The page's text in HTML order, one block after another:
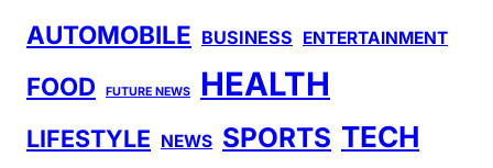
AUTOMOBILE BUSINESS ENTERTAINMENT
FOOD FUTURE NEWS HEALTH
LIFESTYLE NEWS SPORTS TECH